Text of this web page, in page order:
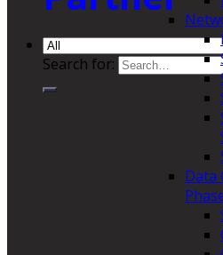
Search for:
Data